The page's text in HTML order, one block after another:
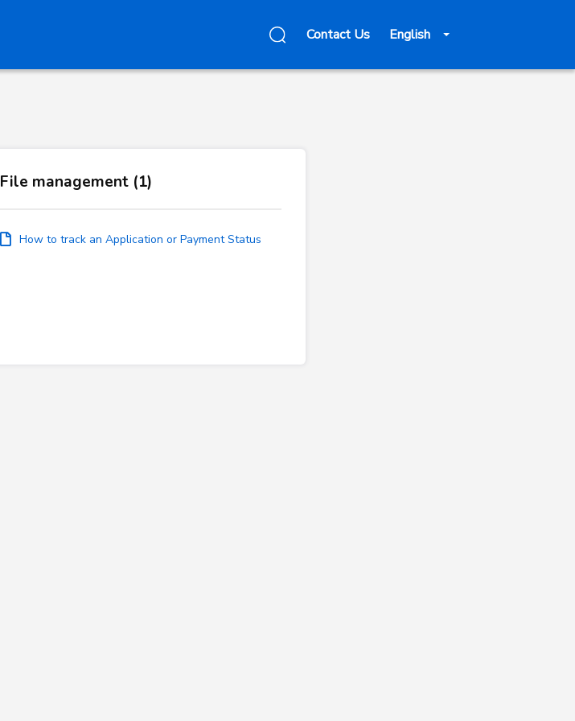
Contact Us English
File management (1)
How to track an Application or Payment Status